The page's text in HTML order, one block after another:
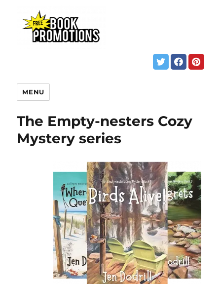
MENU
The Empty-nesters Cozy
Mystery series